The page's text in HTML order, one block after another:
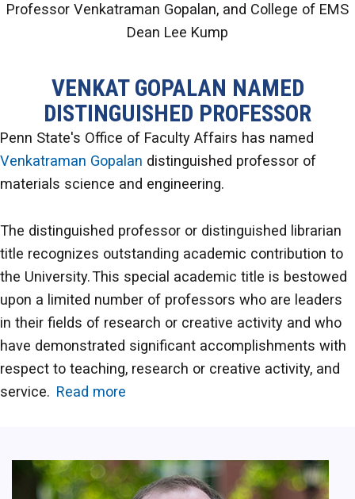
Professor Venkatraman Gopalan, and College of EMS
Dean Lee Kump
VENKAT GOPALAN NAMED
DISTINGUISHED PROFESSOR
Penn State's Office of Faculty Affairs has named
Venkatraman Gopalan distinguished professor of
materials science and engineering.
The distinguished professor or distinguished librarian
title recognizes outstanding academic contribution to
the University. This special academic title is bestowed
upon a limited number of professors who are leaders
in their fields of research or creative activity and who
have demonstrated significant accomplishments with
respect to teaching, research or creative activity, and
service. Read more